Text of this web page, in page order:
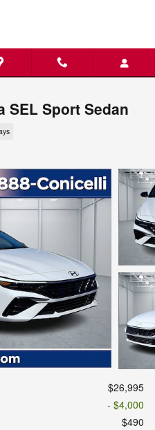
SEL Sport Sedan
$26,995
- $4,000
$490